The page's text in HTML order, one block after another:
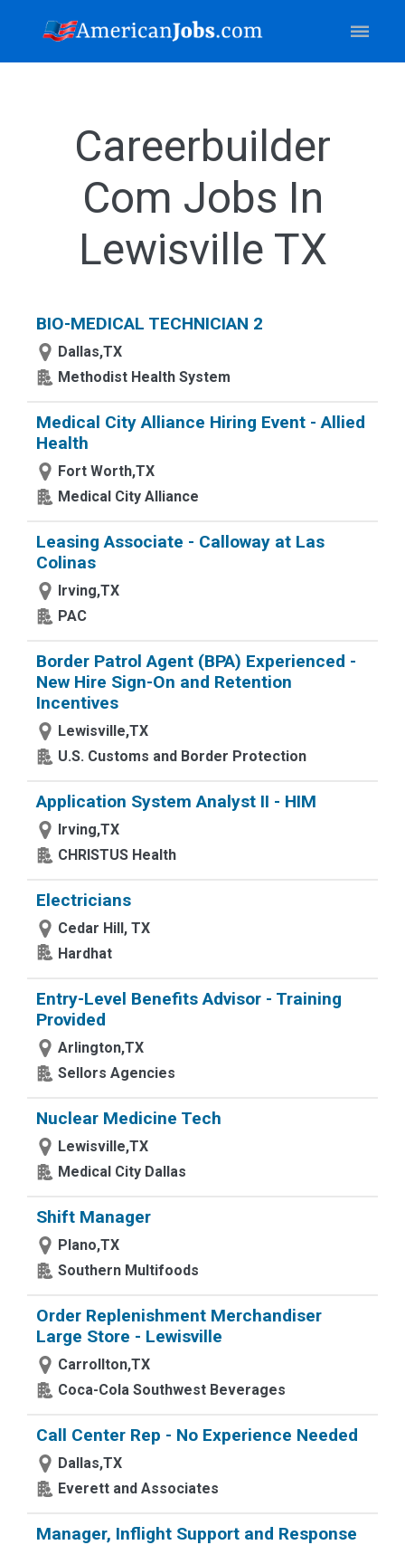
Careerbuilder
Com Jobs In
Lewisville TX
BIO-MEDICAL TECHNICIAN 2
Dallas,TX
Methodist Health System
Medical City Alliance Hiring Event - Allied
Health
Fort Worth,TX
Medical City Alliance
Leasing Associate - Calloway at Las
Colinas
Irving,TX
PAC
Border Patrol Agent (BPA) Experienced -
New Hire Sign-On and Retention
Incentives
Lewisville,TX
U.S. Customs and Border Protection
Application System Analyst II - HIM
Irving,TX
CHRISTUS Health
Electricians
Cedar Hill, TX
Hardhat
Entry-Level Benefits Advisor - Training
Provided
Arlington,TX
Sellors Agencies
Nuclear Medicine Tech
Lewisville,TX
Medical City Dallas
Shift Manager
Plano,TX
Southern Multifoods
Order Replenishment Merchandiser
Large Store - Lewisville
Carrollton,TX
Coca-Cola Southwest Beverages
Call Center Rep - No Experience Needed
Dallas,TX
Everett and Associates
Manager, Inflight Support and Response